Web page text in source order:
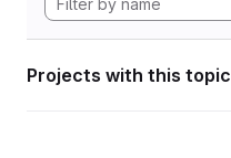
Projects with this topic